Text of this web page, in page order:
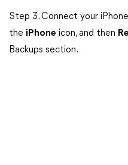
Step 3. Connect your
the iPhone icon, and then
Backups section.